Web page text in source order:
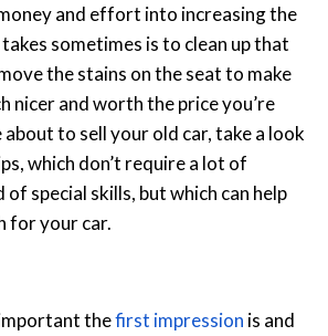
and effort into increasing the
sometimes is to clean up that
the stains on the seat to make
nicer and worth the price you’re
about to sell your old car, take a look
which don’t require a lot of
of special skills, but which can help
for your car.
thefirst impression is and